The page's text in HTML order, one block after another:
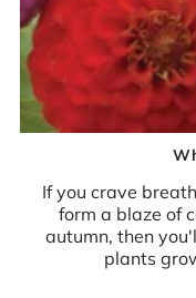
If you crave
form a blaze of
autumn, then
plants